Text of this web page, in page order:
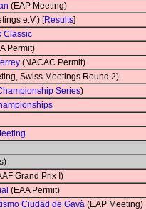
(EAP Meeting)
e.V.) [Results]
Classic
Permit)
(NACAC Permit)
Swiss Meetings Round 2)
Series)
Grand Prix I)
(EAA Permit)
Ciudad de Gavà (EAP Meeting)